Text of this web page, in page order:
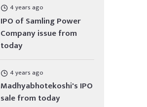
4 years ago
IPO of Samling Power
Company issue from
today
4 years ago
Madhyabhotekoshi's IPO
sale from today